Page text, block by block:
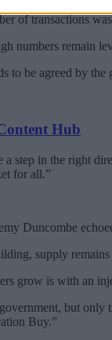
of transactions
numbers remain
to be agreed by
Hub
a step in the right
for all.”
Duncombe
supply
grow is with an
but
Buy.”